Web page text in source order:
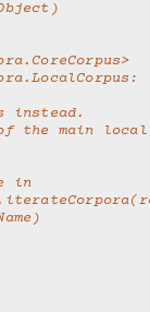
instead.